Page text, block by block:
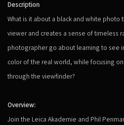
Description
What is it about a black and white photo
viewer and creates a sense of timeless
photographer go about learning to see
color of the real world, while focusing
through the viewfinder?
Overview:
Join the Leica Akademie and Phil